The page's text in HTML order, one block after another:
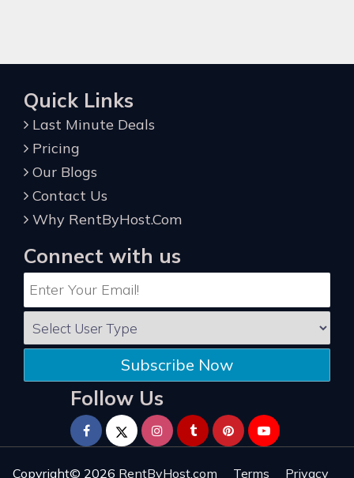
Quick Links
Last Minute Deals
Pricing
Our Blogs
Contact Us
Why RentByHost.Com
Connect with us
Subscribe Now
Follow Us
Copyright© 2026 RentByHost.com Terms Privacy